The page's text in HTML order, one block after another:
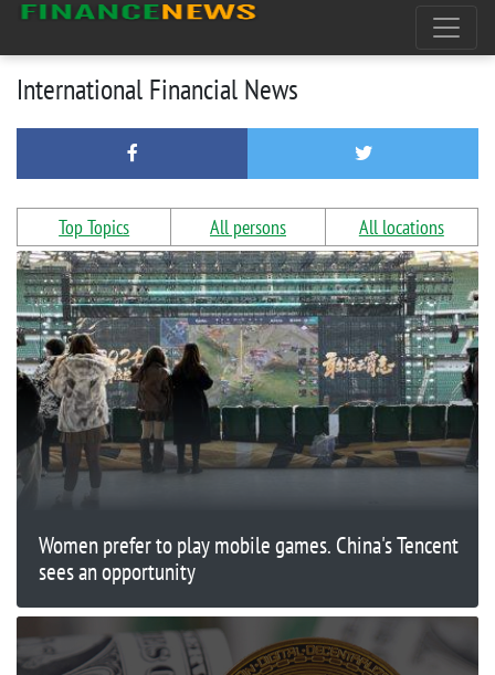
International Financial News
Top Topics All persons All locations
Women prefer to play mobile games. China's Tencent
sees an opportunity